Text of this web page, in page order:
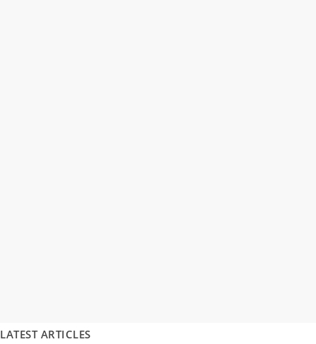
LATEST ARTICLES